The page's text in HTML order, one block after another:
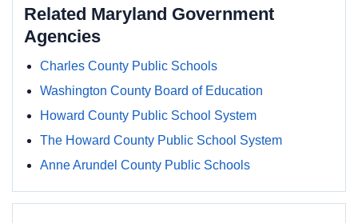
Related Maryland Government
Agencies
Charles County Public Schools
Washington County Board of Education
Howard County Public School System
The Howard County Public School System
Anne Arundel County Public Schools